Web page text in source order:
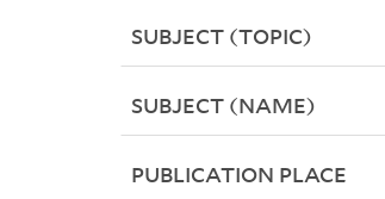
SUBJECT (TOPIC)
SUBJECT (NAME)
PUBLICATION PLACE